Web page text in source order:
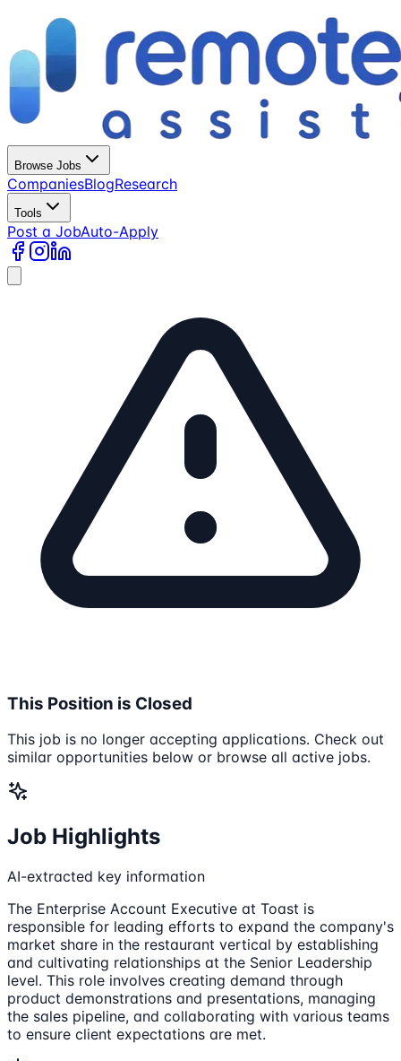
Browse Jobs
CompaniesBlogResearch
Tools
Post a JobAuto-Apply
This Position is Closed
This job is no longer accepting applications. Check out
similar opportunities below or browse all active jobs.
Job Highlights
AI-extracted key information
The Enterprise Account Executive at Toast is
responsible for leading efforts to expand the company's
market share in the restaurant vertical by establishing
and cultivating relationships at the Senior Leadership
level. This role involves creating demand through
product demonstrations and presentations, managing
the sales pipeline, and collaborating with various teams
to ensure client expectations are met.